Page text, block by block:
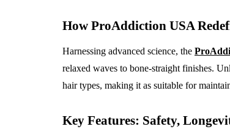
How ProAddiction USA
Harnessing advanced science, the
relaxed waves to bone-straight finishes.
hair types, making it as suitable for
Key Features: Safety,